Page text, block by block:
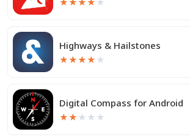
★★★★ ★
Highways & Hailstones
★★★★ ★
Digital Compass for Android
★★ ★ ★ ★